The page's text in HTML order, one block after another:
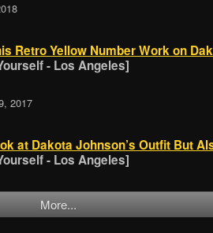
Retro Yellow Number Work on
- Los Angeles]
2017
at Dakota Johnson’s Outfit But
- Los Angeles]
More...